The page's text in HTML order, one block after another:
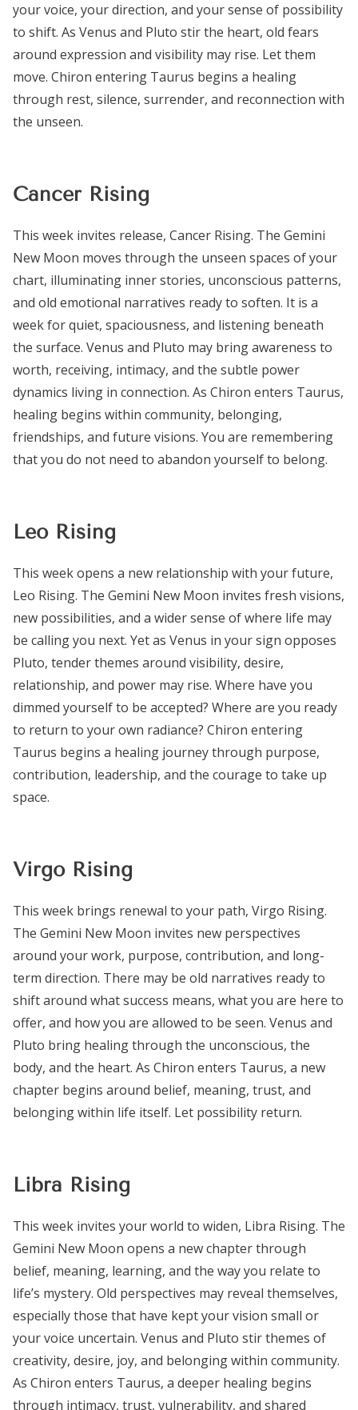
your voice, your direction, and your sense of possibility
to shift. As Venus and Pluto stir the heart, old fears
around expression and visibility may rise. Let them
move. Chiron entering Taurus begins a healing
through rest, silence, surrender, and reconnection with
the unseen.
Cancer Rising
This week invites release, Cancer Rising. The Gemini
New Moon moves through the unseen spaces of your
chart, illuminating inner stories, unconscious patterns,
and old emotional narratives ready to soften. It is a
week for quiet, spaciousness, and listening beneath
the surface. Venus and Pluto may bring awareness to
worth, receiving, intimacy, and the subtle power
dynamics living in connection. As Chiron enters Taurus,
healing begins within community, belonging,
friendships, and future visions. You are remembering
that you do not need to abandon yourself to belong.
Leo Rising
This week opens a new relationship with your future,
Leo Rising. The Gemini New Moon invites fresh visions,
new possibilities, and a wider sense of where life may
be calling you next. Yet as Venus in your sign opposes
Pluto, tender themes around visibility, desire,
relationship, and power may rise. Where have you
dimmed yourself to be accepted? Where are you ready
to return to your own radiance? Chiron entering
Taurus begins a healing journey through purpose,
contribution, leadership, and the courage to take up
space.
Virgo Rising
This week brings renewal to your path, Virgo Rising.
The Gemini New Moon invites new perspectives
around your work, purpose, contribution, and long-
term direction. There may be old narratives ready to
shift around what success means, what you are here to
offer, and how you are allowed to be seen. Venus and
Pluto bring healing through the unconscious, the
body, and the heart. As Chiron enters Taurus, a new
chapter begins around belief, meaning, trust, and
belonging within life itself. Let possibility return.
Libra Rising
This week invites your world to widen, Libra Rising. The
Gemini New Moon opens a new chapter through
belief, meaning, learning, and the way you relate to
life’s mystery. Old perspectives may reveal themselves,
especially those that have kept your vision small or
your voice uncertain. Venus and Pluto stir themes of
creativity, desire, joy, and belonging within community.
As Chiron enters Taurus, a deeper healing begins
through intimacy, trust, vulnerability, and shared